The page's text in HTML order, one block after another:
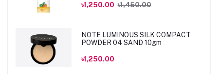
৳1,250.00 ৳1,450.00
NOTE LUMINOUS SILK COMPACT
POWDER 04 SAND 10gm
৳1,250.00